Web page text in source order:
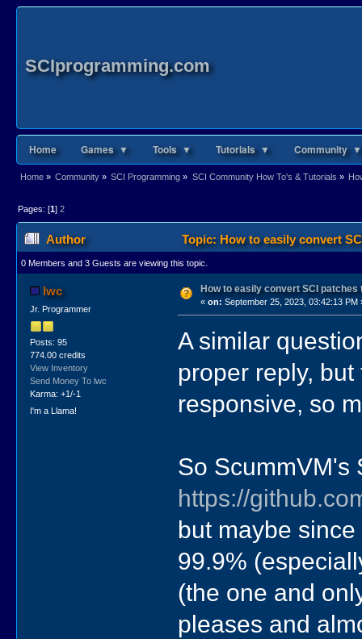
SCIprogramming.com
Home Games ▼ Tools ▼ Tutorials ▼ Community ▼
Home» Community» SCI Programming » SCI Community How To's & Tutorials »
Pages: [1] 2
Author Topic: How to easily convert
0 Members and 3 Guests are viewing this topic.
lwc
Jr. Programmer
Posts: 95
774.00 credits
View Inventory
Send Money To lwc
Karma: +1/-1
I'm a Llama!
How to easily convert SCI patches
« on: September 25, 2023, 03:42:13 PM
A similar
proper reply,
responsive, so
So ScummVM's
https://
but maybe
99.9%
(the one and
pleases and